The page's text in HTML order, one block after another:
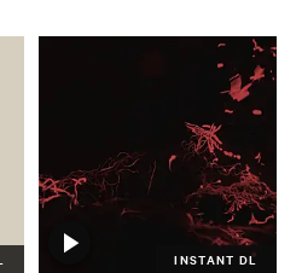
INSTANT DL